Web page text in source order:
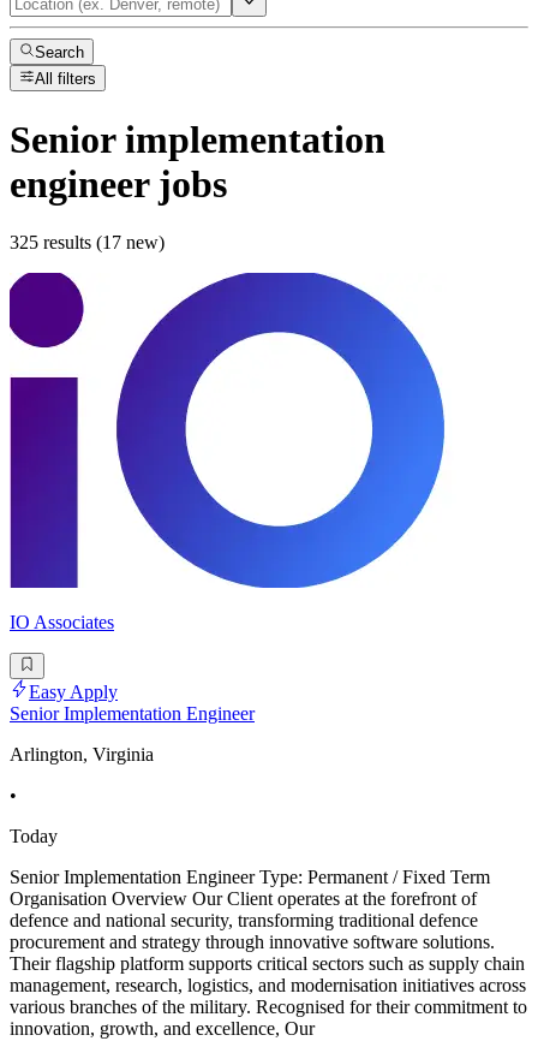
Search
All filters
Senior implementation
engineerjobs
325 results (17 new)
IO Associates
Easy Apply
Senior Implementation Engineer
Arlington, Virginia
•
Today
Senior Implementation Engineer Type: Permanent / Fixed Term
Organisation Overview Our Client operates at the forefront of
defence and national security, transforming traditional defence
procurement and strategy through innovative software solutions.
Their flagship platform supports critical sectors such as supply chain
management, research, logistics, and modernisation initiatives across
various branches of the military. Recognised for their commitment to
innovation, growth, and excellence, Our